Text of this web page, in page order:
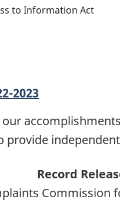
to Information Act
2023
Record
Commission